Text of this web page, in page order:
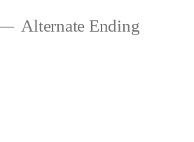
Alternate Ending